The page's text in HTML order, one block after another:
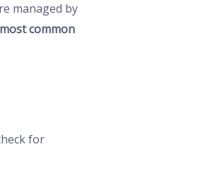
managed by
most common
for